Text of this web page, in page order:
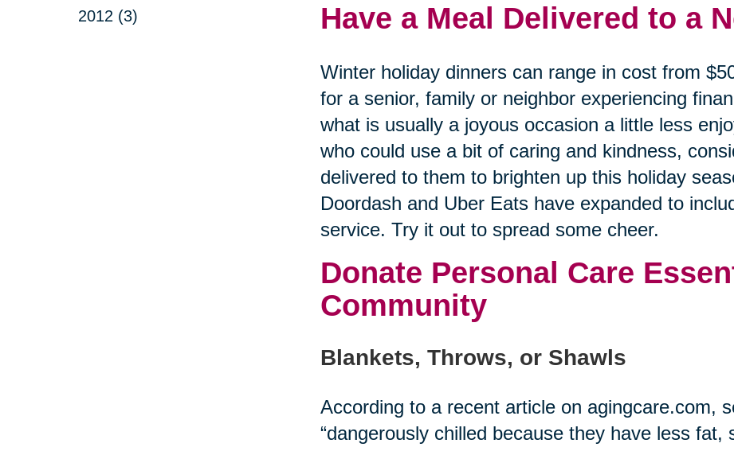
2012 (3)
Have a Meal Delivered to a
Winter holiday dinners can range in cost from
for a senior, family or neighbor experiencing
what is usually a joyous occasion a little less
who could use a bit of caring and kindness,
delivered to them to brighten up this holiday
Doordash and Uber Eats have expanded to
service. Try it out to spread some cheer.
Donate Personal Care
Community
Blankets, Throws, or Shawls
According to a recent article on agingcare.com,
“dangerously chilled because they have less